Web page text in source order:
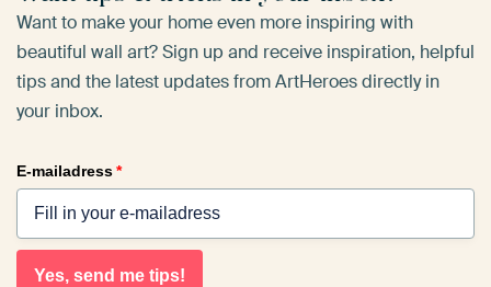
Want to make your home even more inspiring with
beautiful wall art? Sign up and receive inspiration, helpful
tips and the latest updates from ArtHeroes directly in
your inbox.
E-mailadress*
Yes, send me tips!